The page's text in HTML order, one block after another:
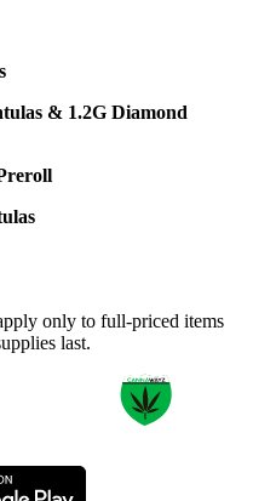
& 1.2G Diamond
only to full-priced items
last.